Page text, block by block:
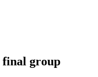
final group